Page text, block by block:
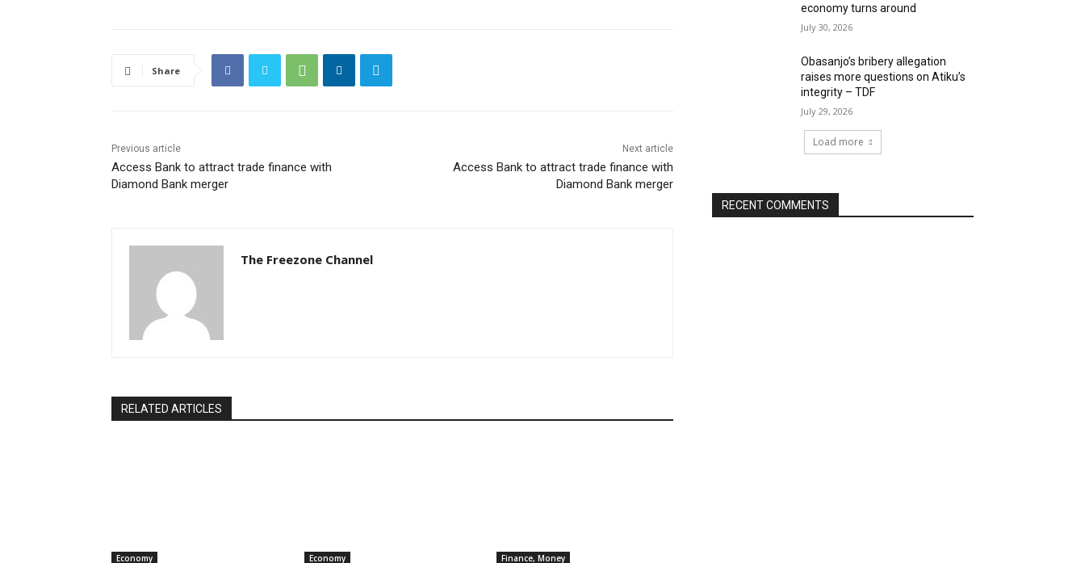
Share
Previous article
Access Bank to attract trade finance with
Diamond Bank merger
Next article
Access Bank to attract trade finance with
Diamond Bank merger
The Freezone Channel
RELATED ARTICLES
Economy Economy Finance, Money
economy turns around
July 30, 2026
Obasanjo’s bribery allegation
raises more questions on Atiku’s
integrity – TDF
July 29, 2026
Load more
RECENT COMMENTS